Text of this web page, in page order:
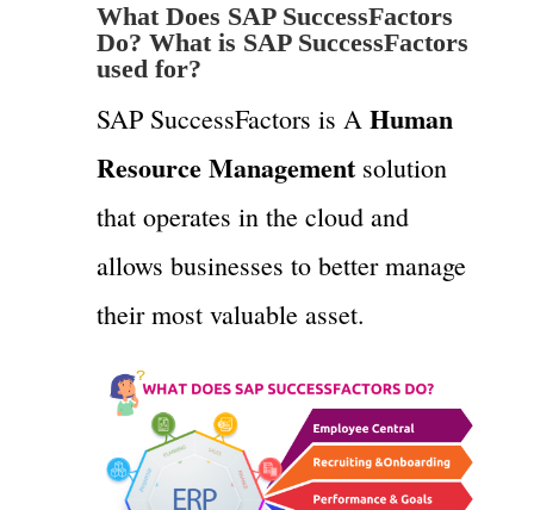
What Does SAP SuccessFactors
Do? What is SAP SuccessFactors
used for?
SAP SuccessFactors is A Human
Resource Managementsolution
that operates in the cloud and
allows businesses to better manage
their most valuable asset.